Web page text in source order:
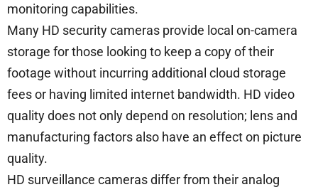
monitoring capabilities.
Many HD security cameras provide local on-camera
storage for those looking to keep a copy of their
footage without incurring additional cloud storage
fees or having limited internet bandwidth. HD video
quality does not only depend on resolution; lens and
manufacturing factors also have an effect on picture
quality.
HD surveillance cameras differ from their analog